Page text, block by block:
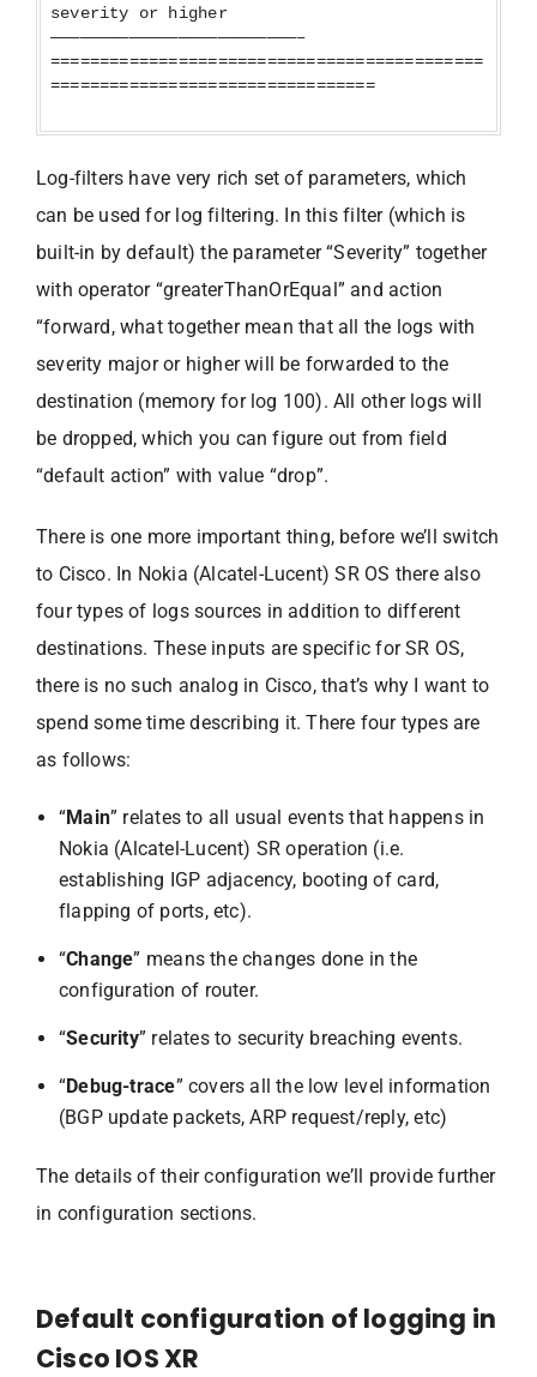
severity or higher
—————————————————————————–
============================================
=================================
Log-filters have very rich set of parameters, which
can be used for log filtering. In this filter (which is
built-in by default) the parameter “Severity” together
with operator “greaterThanOrEqual” and action
“forward, what together mean that all the logs with
severity major or higher will be forwarded to the
destination (memory for log 100). All other logs will
be dropped, which you can figure out from field
“default action” with value “drop”.
There is one more important thing, before we’ll switch
to Cisco. In Nokia (Alcatel-Lucent) SR OS there also
four types of logs sources in addition to different
destinations. These inputs are specific for SR OS,
there is no such analog in Cisco, that’s why I want to
spend some time describing it. There four types are
as follows:
“Main” relates to all usual events that happens in
Nokia (Alcatel-Lucent) SR operation (i.e.
establishing IGP adjacency, booting of card,
flapping of ports, etc).
“Change” means the changes done in the
configuration of router.
“Security” relates to security breaching events.
“Debug-trace” covers all the low level information
(BGP update packets, ARP request/reply, etc)
The details of their configuration we’ll provide further
in configuration sections.
Default configuration of logging in
Cisco IOS XR